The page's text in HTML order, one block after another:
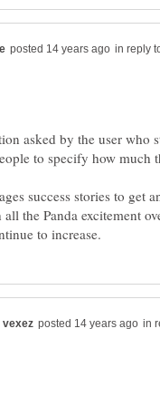
in reply
asked by the user who
success stories to get
the Panda excitement
in